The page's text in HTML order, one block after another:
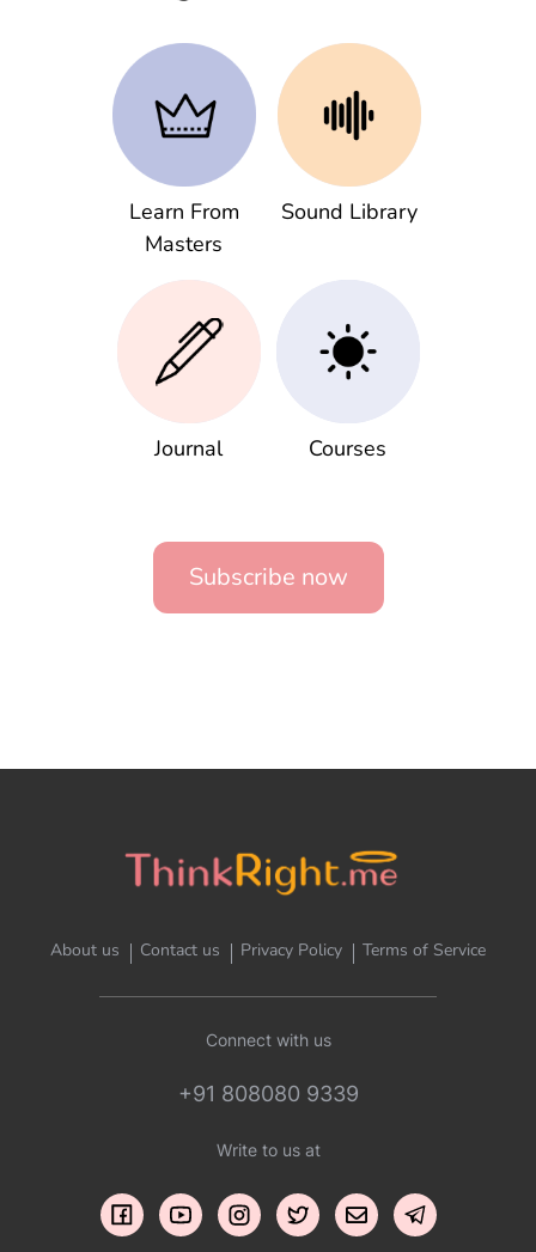
Learn From
Masters
Sound Library
Journal Courses
Subscribe now
About us Contact us Privacy Policy Terms of Service
Connect with us
+91 808080 9339
Write to us at